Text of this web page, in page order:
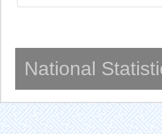
National